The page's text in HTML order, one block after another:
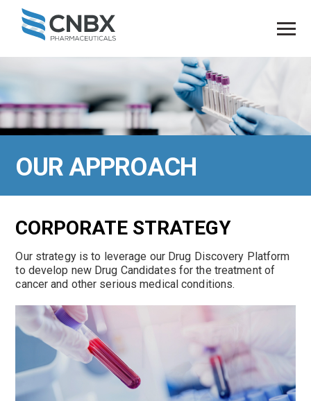
OURAPPROACH
CORPORATE STRATEGY
Our strategy is to leverage our Drug Discovery Platform
to develop new Drug Candidates for the treatment of
cancer and other serious medical conditions.